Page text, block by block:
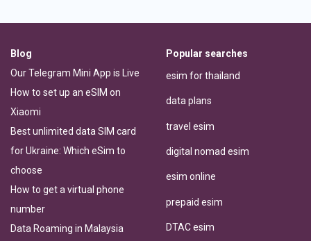
Blog
Our Telegram Mini App is Live
How to set up an eSIM on
Xiaomi
Best unlimited data SIM card
for Ukraine: Which eSim to
choose
How to get a virtual phone
number
Data Roaming in Malaysia
Popular searches
esim for thailand
data plans
travel esim
digital nomad esim
esim online
prepaid esim
DTAC esim